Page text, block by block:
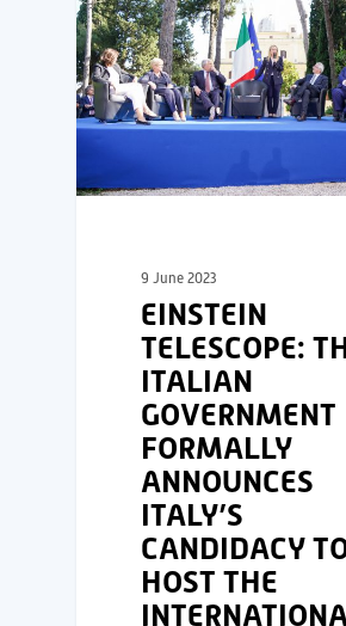
9 June 2023
EINSTEIN
TELESCOPE:
ITALIAN
GOVERNMENT
FORMALLY
ANNOUNCES
ITALY’S
CANDIDACY
HOST THE